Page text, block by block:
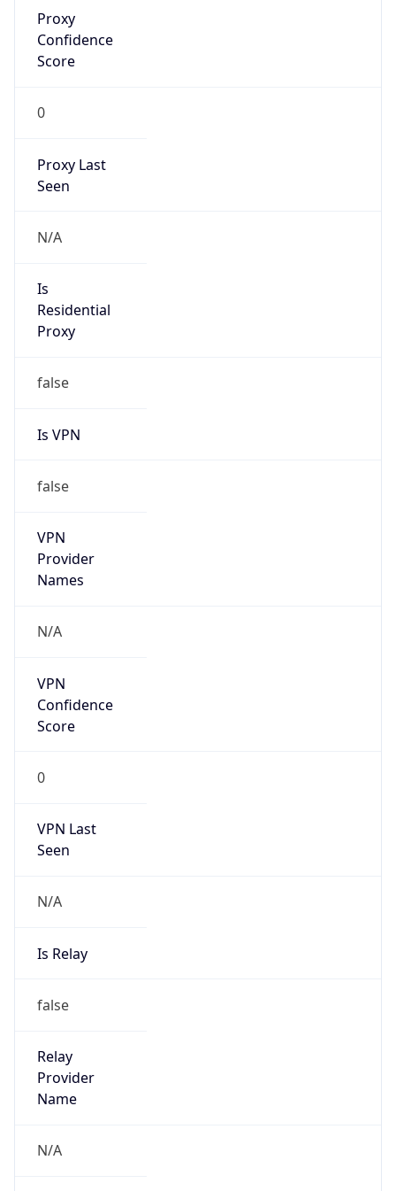
Proxy
Confidence
Score
0
Proxy Last
Seen
N/A
Is
Residential
Proxy
false
Is VPN
false
VPN
Provider
Names
N/A
VPN
Confidence
Score
0
VPN Last
Seen
N/A
Is Relay
false
Relay
Provider
Name
N/A